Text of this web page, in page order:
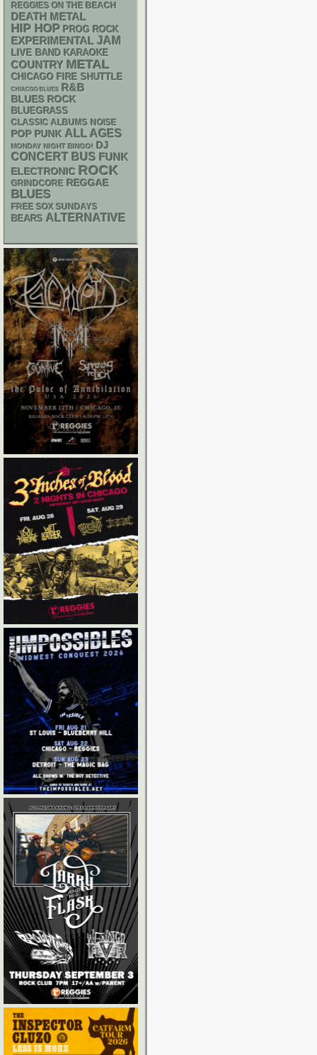
REGGIES ON THE BEACH
DEATH METAL
HIP HOP PROG ROCK
EXPERIMENTAL JAM
LIVE BAND KARAOKE
COUNTRY METAL
CHICAGO FIRE SHUTTLE
CHIACGO BLUES R&B
BLUES ROCK
BLUEGRASS
CLASSIC ALBUMS NOISE
POP PUNK ALL AGES
MONDAY NIGHT BINGO! DJ
CONCERT BUS FUNK
ELECTRONIC ROCK
GRINDCORE REGGAE
BLUES
FREE SOX SUNDAYS
BEARS ALTERNATIVE